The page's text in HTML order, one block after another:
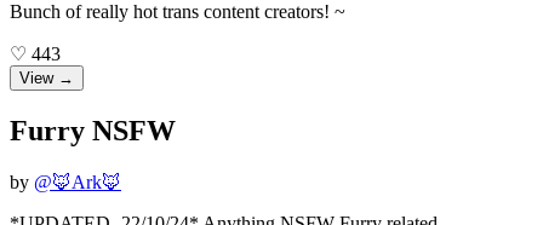
Bunch of really hot trans content creators! ~
♡ 443
View →
Furry NSFW
by @🦊Ark🦊